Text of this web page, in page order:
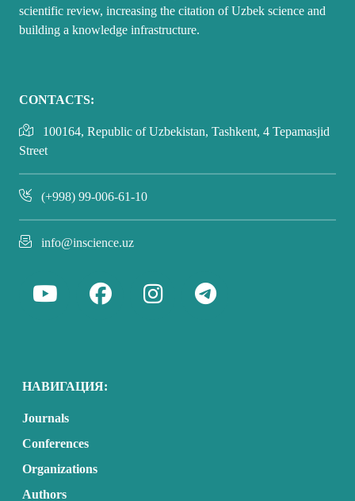
scientific review, increasing the citation of Uzbek science and
building a knowledge infrastructure.
CONTACTS:
100164, Republic of Uzbekistan, Tashkent, 4 Tepamasjid
Street
(+998) 99-006-61-10
info@inscience.uz
НАВИГАЦИЯ:
Journals
Conferences
Organizations
Authors